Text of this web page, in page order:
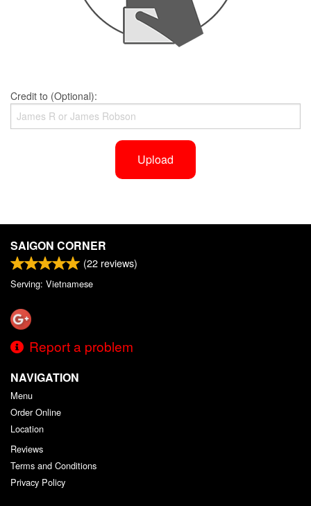
Credit to (Optional):
Upload
SAIGON CORNER
(22 reviews)
Serving: Vietnamese
Report a problem
NAVIGATION
Menu
Order Online
Location
Reviews
Terms and Conditions
Privacy Policy